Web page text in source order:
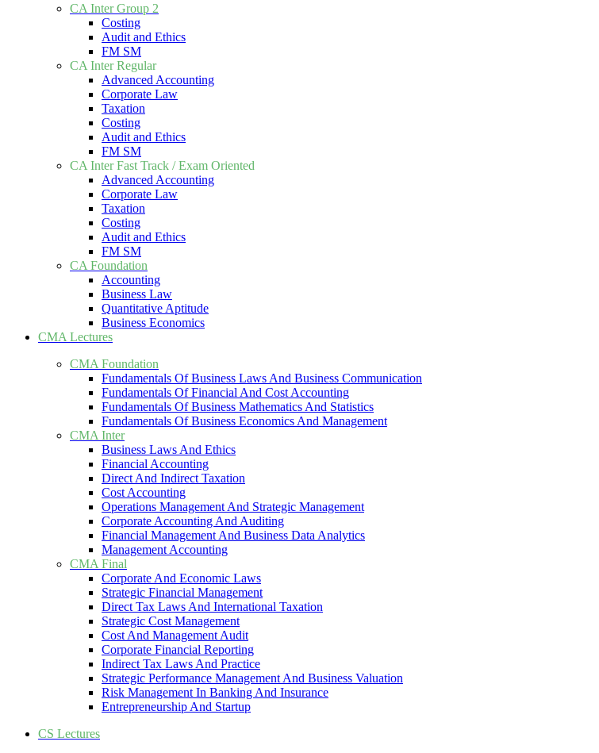
CA Inter Group 2
Costing
Audit and Ethics
FM SM
CA Inter Regular
Advanced Accounting
Corporate Law
Taxation
Costing
Audit and Ethics
FM SM
CA Inter Fast Track / Exam Oriented
Advanced Accounting
Corporate Law
Taxation
Costing
Audit and Ethics
FM SM
CA Foundation
Accounting
Business Law
Quantitative Aptitude
Business Economics
CMA Lectures
CMA Foundation
Fundamentals Of Business Laws And Business Communication
Fundamentals Of Financial And Cost Accounting
Fundamentals Of Business Mathematics And Statistics
Fundamentals Of Business Economics And Management
CMA Inter
Business Laws And Ethics
Financial Accounting
Direct And Indirect Taxation
Cost Accounting
Operations Management And Strategic Management
Corporate Accounting And Auditing
Financial Management And Business Data Analytics
Management Accounting
CMA Final
Corporate And Economic Laws
Strategic Financial Management
Direct Tax Laws And International Taxation
Strategic Cost Management
Cost And Management Audit
Corporate Financial Reporting
Indirect Tax Laws And Practice
Strategic Performance Management And Business Valuation
Risk Management In Banking And Insurance
Entrepreneurship And Startup
CS Lectures